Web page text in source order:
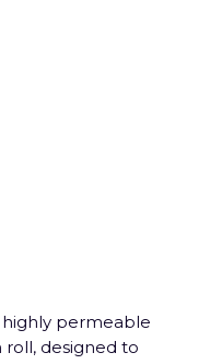
highly permeable
designed to